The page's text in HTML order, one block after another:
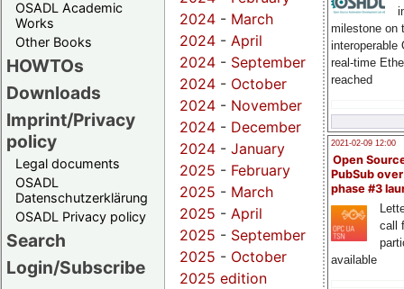
OSADL Academic
Works
Other Books
HOWTOs
Downloads
Imprint/Privacy
policy
Legal documents
OSADL
Datenschutzerklärung
OSADL Privacy policy
Search
Login/Subscribe
milestone on
interoperable
real-time
reached
2021-02-09 12:00
Open
PubSub
phase #3
call
available
2024 - March
2024 - April
2024 - September
2024 - October
2024 - November
2024 - December
2024 - January
2025 - February
2025 - March
2025 - April
2025 - September
2025 - October
2025 edition